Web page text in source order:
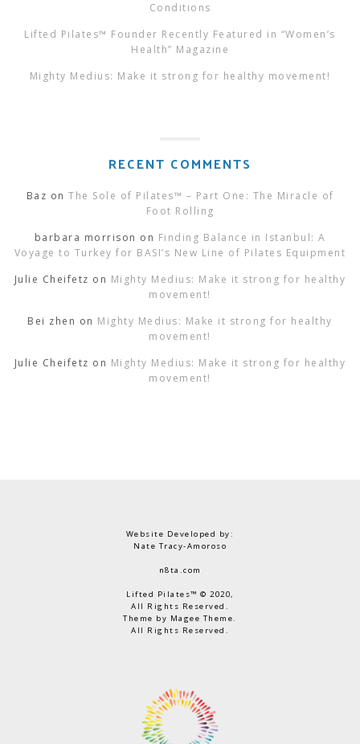
Conditions
Lifted Pilates™ Founder Recently Featured in “Women’s
Health” Magazine
Mighty Medius: Make it strong for healthy movement!
RECENT COMMENTS
Baz on The Sole of Pilates™ – Part One: The Miracle of
Foot Rolling
barbara morrison on Finding Balance in Istanbul: A
Voyage to Turkey for BASI’s New Line of Pilates Equipment
Julie Cheifetz on Mighty Medius: Make it strong for healthy
movement!
Bei zhen on Mighty Medius: Make it strong for healthy
movement!
Julie Cheifetz on Mighty Medius: Make it strong for healthy
movement!
Website Developed by:
Nate Tracy-Amoroso
n8ta.com
Lifted Pilates™ © 2020,
All Rights Reserved.
Theme by Magee Theme.
All Rights Reserved.